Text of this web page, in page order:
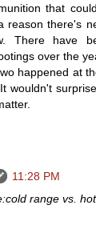
that
reason there's
There have
over the
happened at
wouldn't
11:28 PM
range vs.